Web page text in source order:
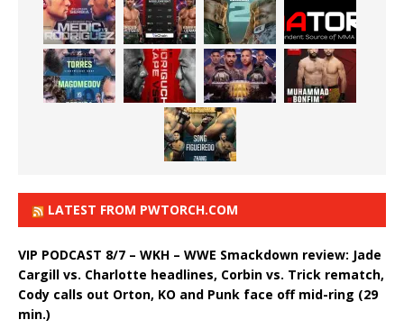
LATEST FROM PWTORCH.COM
VIP PODCAST 8/7 – WKH – WWE Smackdown review: Jade
Cargill vs. Charlotte headlines, Corbin vs. Trick rematch,
Cody calls out Orton, KO and Punk face off mid-ring (29
min.)